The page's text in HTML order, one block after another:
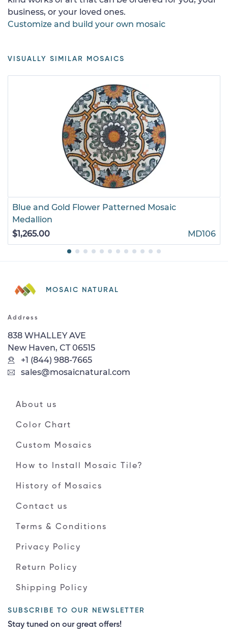
business, or your loved ones.
Customize and build your own mosaic
VISUALLY SIMILAR MOSAICS
Blue and Gold Flower Patterned Mosaic
Medallion
$1,265.00
MD106
MOSAIC NATURAL
Address
838 WHALLEY AVE
New Haven, CT 06515
+1 (844) 988-7665
sales@mosaicnatural.com
About us
Color Chart
Custom Mosaics
How to Install Mosaic Tile?
History of Mosaics
Contact us
Terms & Conditions
Privacy Policy
Return Policy
Shipping Policy
SUBSCRIBE TO OUR NEWSLETTER
Stay tuned on our great offers!